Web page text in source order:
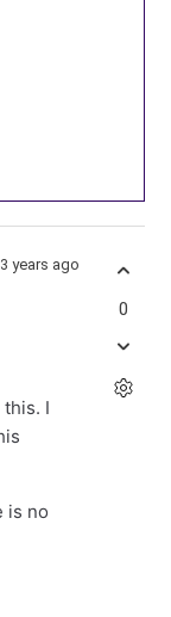
3 years ago
I
is no
0